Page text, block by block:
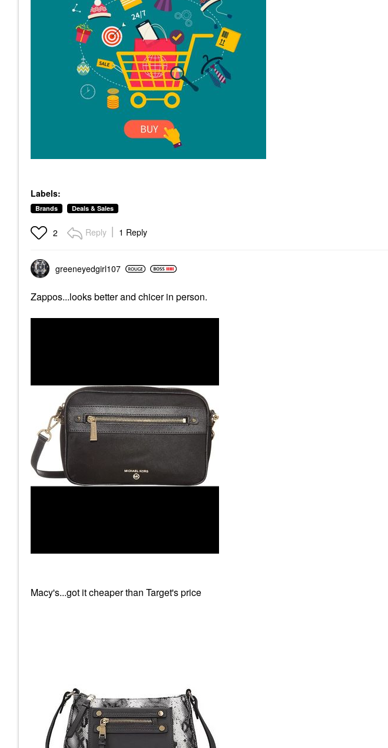
Labels:
Brands Deals & Sales
2 Reply 1 Reply
greeneyedgirl107
Zappos...looks better and chicer in person.
Macy's...got it cheaper than Target's price